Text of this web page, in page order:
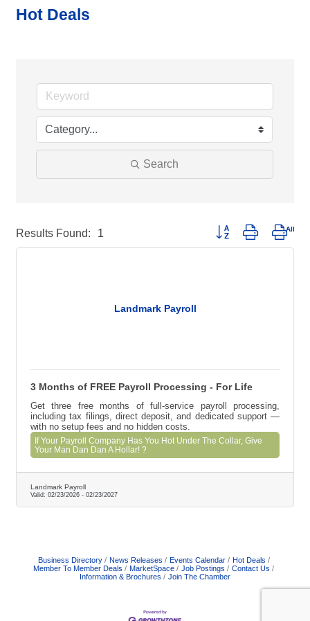
Hot Deals
Search
Results Found: 1 Button group with
Landmark Payroll
3 Months of FREE Payroll Processing - For Life
Get three free months of full-service payroll processing,
including tax filings, direct deposit, and dedicated support —
with no setup fees and no hidden costs.
If Your Payroll Company Has You Hot Under The Collar, Give
Your Man Dan Dan A Hollar! ?
Landmark Payroll
Valid: 02/23/2026 - 02/23/2027
Business Directory News Releases Events Calendar
Hot Deals
Member To Member Deals
MarketSpace Job Postings
Contact Us
Information & Brochures
Join The Chamber